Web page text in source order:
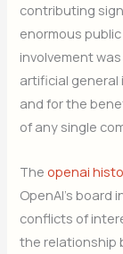
contributing
enormous
involvement
artificial general
and for the
of any single
Theopenai
OpenAI’s
conflicts of
the relationship